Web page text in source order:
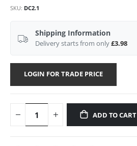
SKU DC2.1
Shipping Information
Delivery starts from only£3.98
LOGIN FOR TRADE PRICE
ADD TO CART